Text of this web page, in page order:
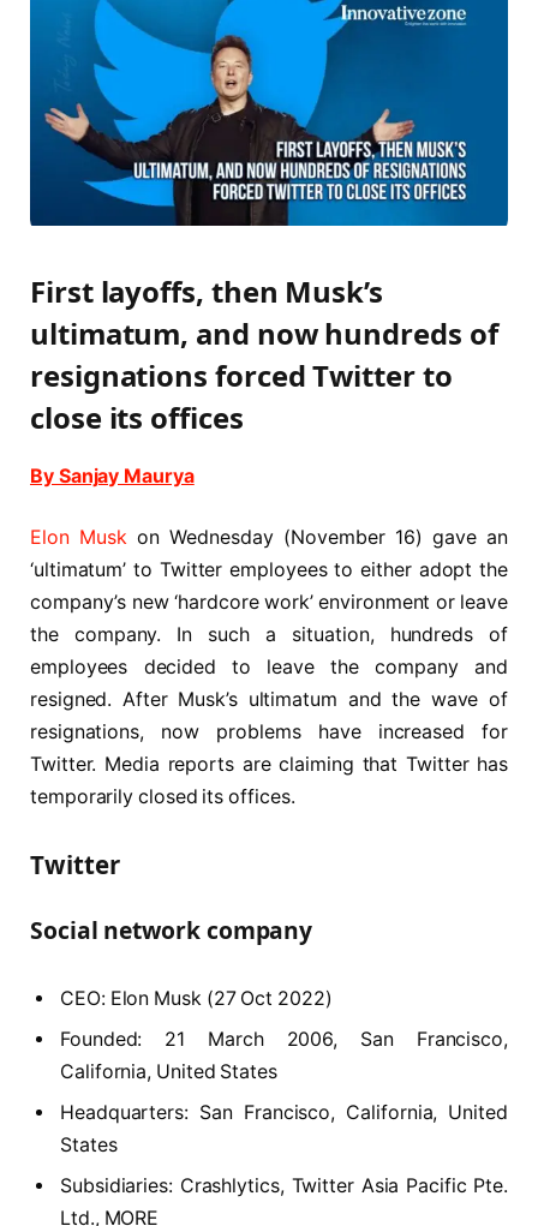
First layoffs, then Musk’s
ultimatum, and now hundreds of
resignations forced Twitter to
close its offices
By Sanjay Maurya
Elon Muskon Wednesday (November 16) gave an
‘ultimatum’ to Twitter employees to either adopt the
company’s new ‘hardcore work’ environment or leave
the company. In such a situation, hundreds of
employees decided to leave the company and
resigned. After Musk’s ultimatum and the wave of
resignations, now problems have increased for
Twitter. Media reports are claiming that Twitter has
temporarily closed its offices.
Twitter
Social network company
CEO: Elon Musk (27 Oct 2022)
Founded: 21 March 2006, San Francisco,
California, United States
Headquarters: San Francisco, California, United
States
Subsidiaries: Crashlytics, Twitter Asia Pacific Pte.
Ltd., MORE